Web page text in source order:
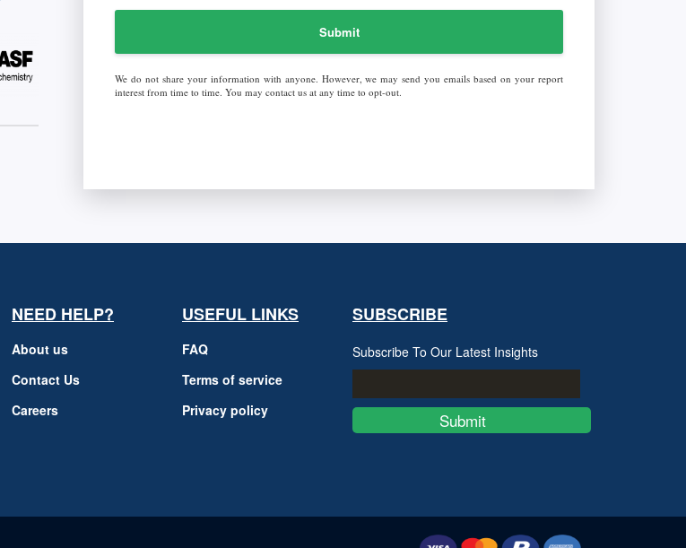
Submit
We do not share your information with anyone. However, we may send you emails based on your report
interest from time to time. You may contact us at any time to opt-out.
NEED HELP?
About us
Contact Us
Careers
USEFUL LINKS
FAQ
Terms of service
Privacy policy
SUBSCRIBE
Subscribe To Our Latest Insights
Submit